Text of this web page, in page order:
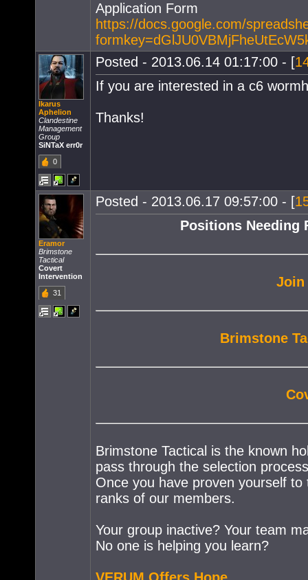
Application Form
https://docs.google.com/
Ikarus
Aphelion
Clandestine
Management
Group
SiNTaX err0r
0
Posted - 2013.06.14 01:17:00 - [
If you are interested in a c6
Thanks!
Eramor
Brimstone
Tactical
Covert
Intervention
31
Posted - 2013.06.17 09:57:00 - [
Positions Needing
Join
Brimstone
Brimstone Tactical is the known
pass through the selection
Once you have proven yourself
ranks of our members.
Your group inactive? Your team
No one is helping you learn?